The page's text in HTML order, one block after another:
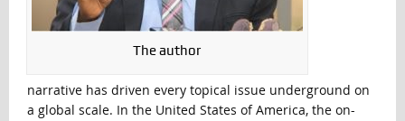
The author
narrative has driven every topical issue underground on
a global scale. In the United States of America, the on-